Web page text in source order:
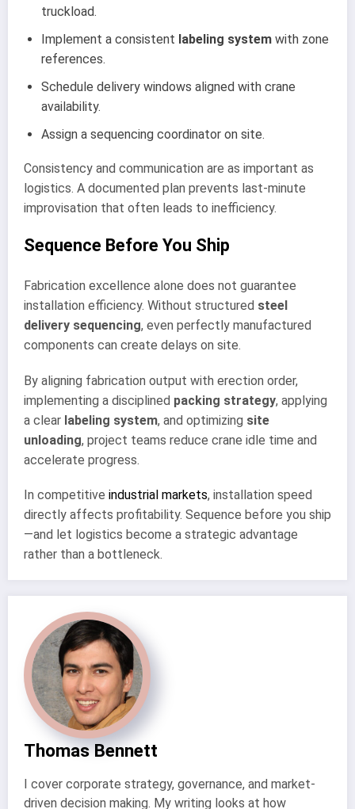
truckload.
Implement a consistent labeling system with zone
references.
Schedule delivery windows aligned with crane
availability.
Assign a sequencing coordinator on site.
Consistency and communication are as important as
logistics. A documented plan prevents last-minute
improvisation that often leads to inefficiency.
Sequence Before You Ship
Fabrication excellence alone does not guarantee
installation efficiency. Without structured steel
delivery sequencing, even perfectly manufactured
components can create delays on site.
By aligning fabrication output with erection order,
implementing a disciplined packing strategy, applying
a clear labeling system, and optimizing site
unloading, project teams reduce crane idle time and
accelerate progress.
In competitive industrial markets, installation speed
directly affects profitability. Sequence before you ship
—and let logistics become a strategic advantage
rather than a bottleneck.
Thomas Bennett
I cover corporate strategy, governance, and market-
driven decision making. My writing looks at how